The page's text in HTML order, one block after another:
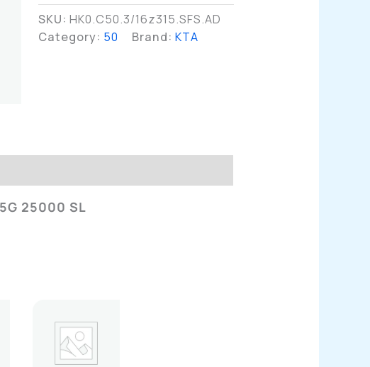
SKU: HK0.C50.3/16z315.SFS.AD
Category: 50 Brand: KTA
25000 SL